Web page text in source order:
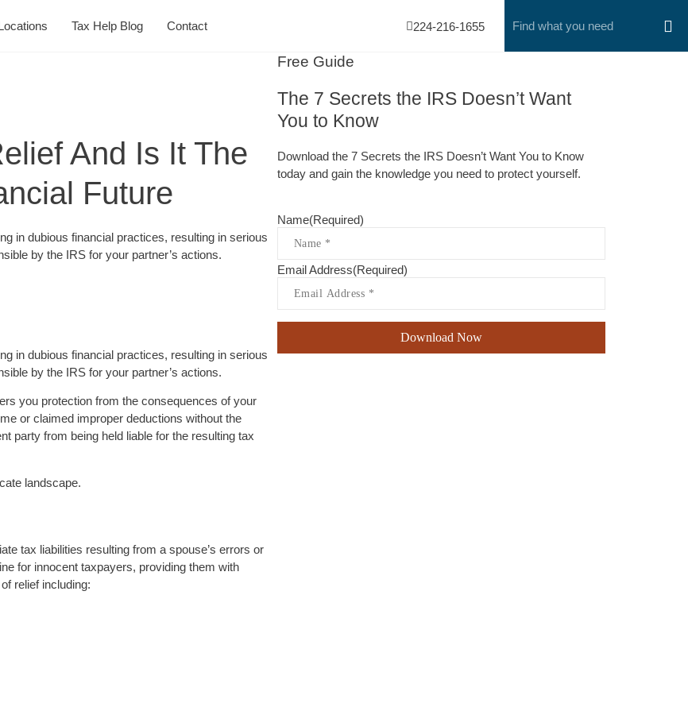
Tax Help Blog Contact 224-216-1655
And Is It The
Future
in dubious financial practices, resulting in serious
by the IRS for your partner’s actions.
in dubious financial practices, resulting in serious
by the IRS for your partner’s actions.
you protection from the consequences of your
or claimed improper deductions without the
party from being held liable for the resulting tax
landscape.
tax liabilities resulting from a spouse’s errors or
for innocent taxpayers, providing them with
relief including:
Free Guide
The 7 Secrets the IRS Doesn’t Want
You to Know
Download the 7 Secrets the IRS Doesn’t Want You to Know
today and gain the knowledge you need to protect yourself.
Name(Required)
Email Address(Required)